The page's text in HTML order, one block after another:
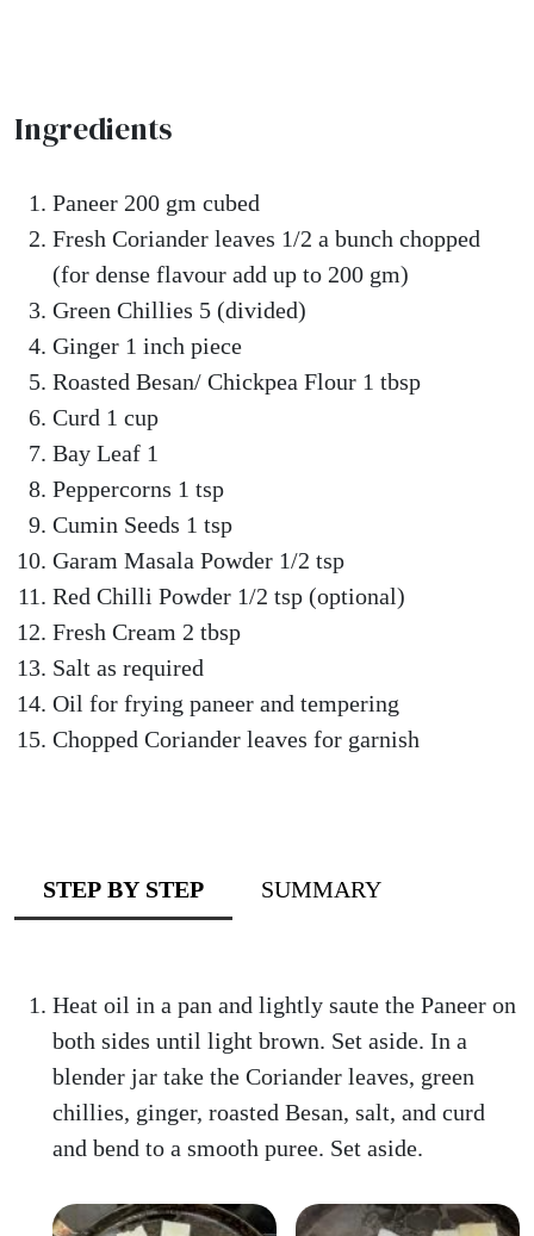
Ingredients
Paneer 200 gm cubed
Fresh Coriander leaves 1/2 a bunch chopped
(for dense flavour add up to 200 gm)
Green Chillies 5 (divided)
Ginger 1 inch piece
Roasted Besan/ Chickpea Flour 1 tbsp
Curd 1 cup
Bay Leaf 1
Peppercorns 1 tsp
Cumin Seeds 1 tsp
Garam Masala Powder 1/2 tsp
Red Chilli Powder 1/2 tsp (optional)
Fresh Cream 2 tbsp
Salt as required
Oil for frying paneer and tempering
Chopped Coriander leaves for garnish
STEP BY STEP SUMMARY
Heat oil in a pan and lightly saute the Paneer on
both sides until light brown. Set aside. In a
blender jar take the Coriander leaves, green
chillies, ginger, roasted Besan, salt, and curd
and bend to a smooth puree. Set aside.